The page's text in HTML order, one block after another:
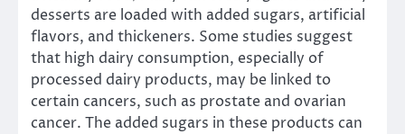
desserts are loaded with added sugars, artificial
flavors, and thickeners. Some studies suggest
that high dairy consumption, especially of
processed dairy products, may be linked to
certain cancers, such as prostate and ovarian
cancer. The added sugars in these products can